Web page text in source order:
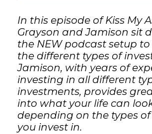
In this episode of Kiss My
Grayson and Jamison sit
the NEW podcast setup
the different types of
Jamison, with years of
investing in all different
investments, provides
into what your life can
depending on the types of
you invest in.